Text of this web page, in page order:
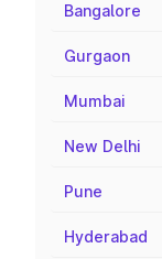
Bangalore
Gurgaon
Mumbai
New Delhi
Pune
Hyderabad